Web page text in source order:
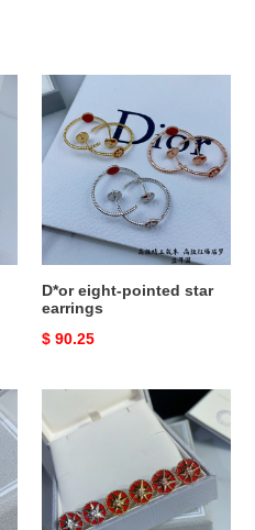
D*or
eight-
pointed
star
earrings
D*or eight-pointed star
earrings
Original
$ 90.25
compass
stud
earrings